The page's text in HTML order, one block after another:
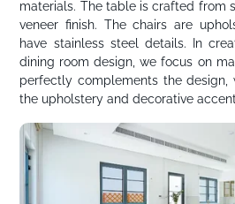
materials. The table is crafted from
veneer finish. The chairs are
have stainless steel details. In
dining room design, we focus on
perfectly complements the design,
the upholstery and decorative